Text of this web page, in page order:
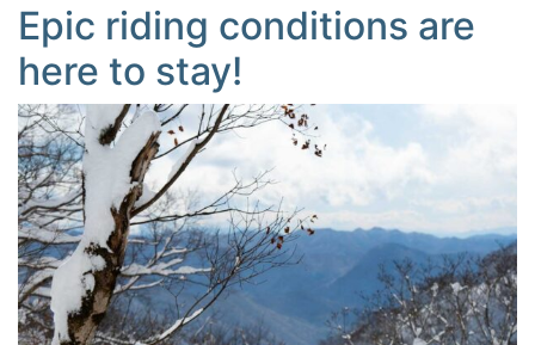
Epic riding conditions are
here to stay!